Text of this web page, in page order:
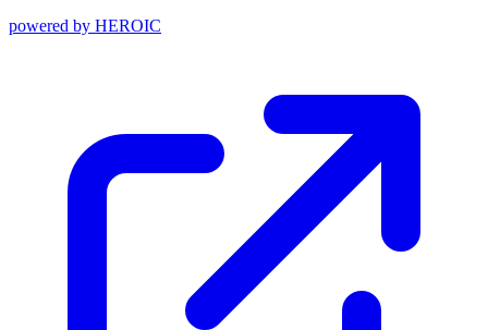
powered by HEROIC